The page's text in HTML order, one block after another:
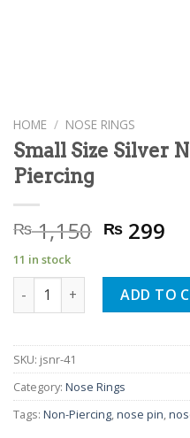
HOME / NOSE RINGS
Small Size Silver
Piercing
₨1,150 Original
was:
₨
₨ 299
is:
₨
11 in stock
Small Size Silver Nose
ADD TO
SKU: jsnr-41
Category: Nose Rings
Tags: Non-Piercing,nose pin,